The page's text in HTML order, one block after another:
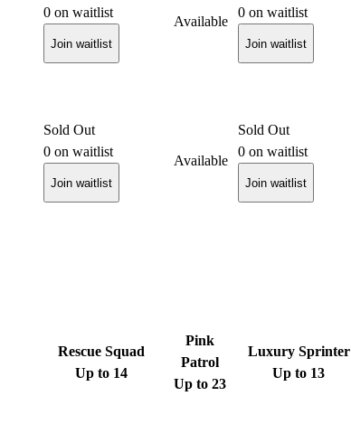
0 on waitlist
Join waitlist
Available
0 on waitlist
Join waitlist
Sold Out
0 on waitlist
Join waitlist
Available
Sold Out
0 on waitlist
Join waitlist
Rescue Squad
Up to 14
Pink
Patrol
Up to 23
Luxury Sprinter
Up to 13